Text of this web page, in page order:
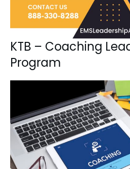
KTB – Coaching
Program